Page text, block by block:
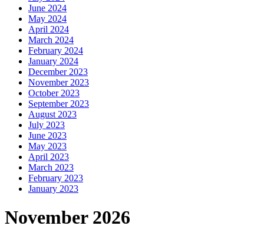
June 2024
May 2024
April 2024
March 2024
February 2024
January 2024
December 2023
November 2023
October 2023
September 2023
August 2023
July 2023
June 2023
May 2023
April 2023
March 2023
February 2023
January 2023
November 2026